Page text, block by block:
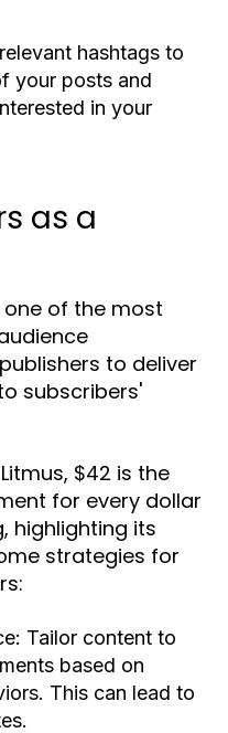
hashtags to
your posts and
in your
as a
one of the most
to deliver
subscribers'
$42 is the
for every dollar
highlighting its
strategies for
Tailor content to
based on
This can lead to